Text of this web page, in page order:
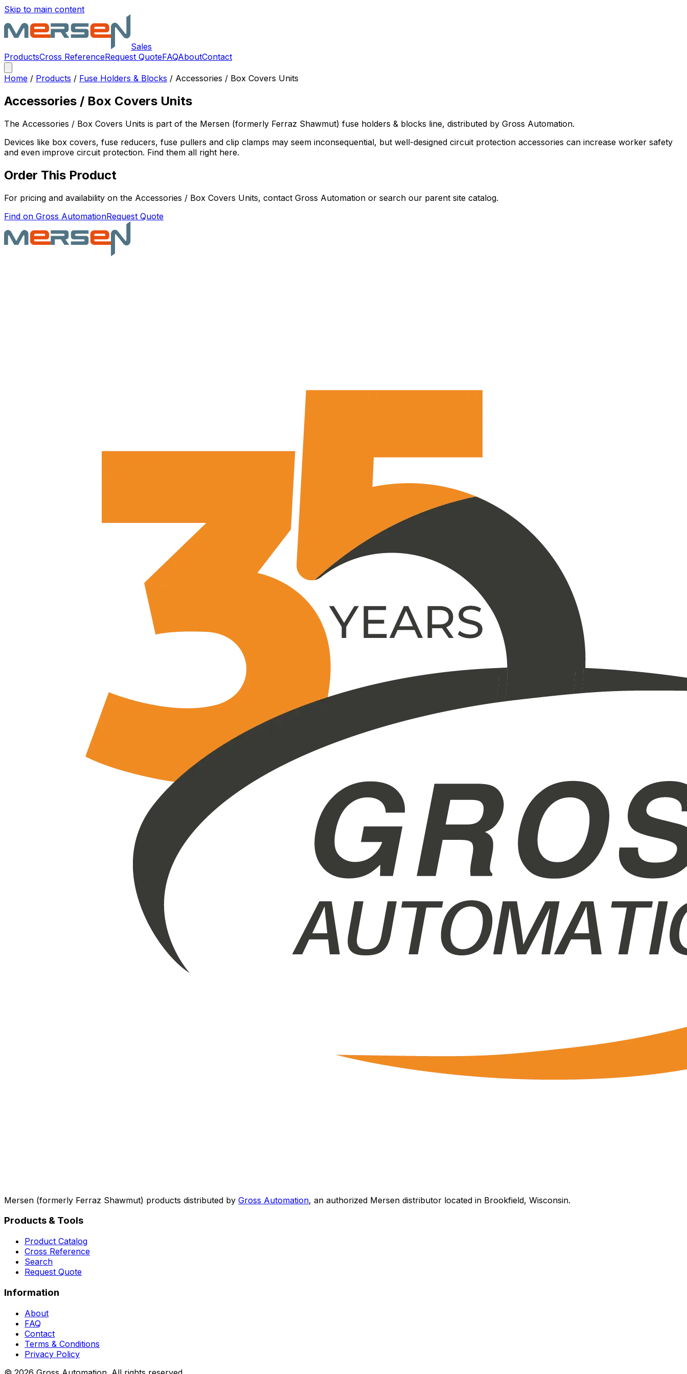
Skip to main content
Sales
ProductsCross ReferenceRequest QuoteFAQAboutContact
Home / Products / Fuse Holders & Blocks / Accessories / Box Covers Units
Accessories / Box Covers Units
The Accessories / Box Covers Units is part of the Mersen (formerly Ferraz Shawmut) fuse holders & blocks line, distributed by Gross Automation.
Devices like box covers, fuse reducers, fuse pullers and clip clamps may seem inconsequential, but well-designed circuit protection accessories can increase worker safety
and even improve circuit protection. Find them all right here.
Order This Product
For pricing and availability on the Accessories / Box Covers Units, contact Gross Automation or search our parent site catalog.
Find on Gross AutomationRequest Quote
Mersen (formerly Ferraz Shawmut) products distributed by Gross Automation, an authorized Mersen distributor located in Brookfield, Wisconsin.
Products & Tools
Product Catalog
Cross Reference
Search
Request Quote
Information
About
FAQ
Contact
Terms & Conditions
Privacy Policy